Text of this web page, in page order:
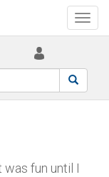
was fun until I